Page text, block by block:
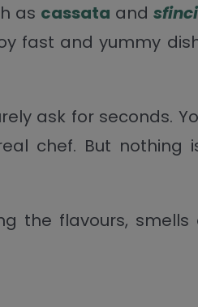
as cassata andsfinci
fast and yummy
ask for seconds.
chef. But nothing
the flavours, smells